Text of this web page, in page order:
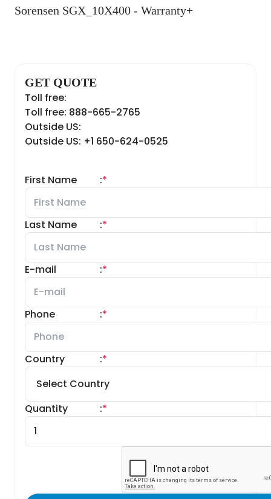
Sorensen SGX_10X400 - Warranty+
GET QUOTE
Toll free:
Toll free: 888-665-2765
Outside US:
Outside US: +1 650-624-0525
First Name *
:
Last Name *
:
E-mail *
:
Phone *
:
Country *
:
Quantity *
: